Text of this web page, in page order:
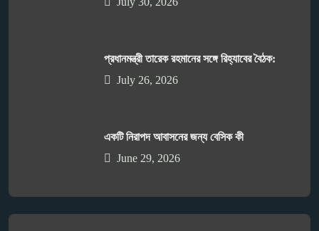
প্রধানমন্ত্রী তারেক রহমানের সঙ্গে রিহ্যাবের বৈঠক:
July 26, 2026
একটি নিরাপদ আবাসনের জন্য বেসিক কী
June 29, 2026